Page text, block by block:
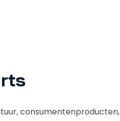
consumentenproducten,